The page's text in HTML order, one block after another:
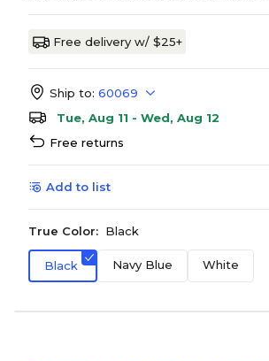
Free delivery w/ $25+
Ship to: 60069
Tue, Aug 11 - Wed, Aug 12
Free returns
Add to list
True Color: Black
Black Navy Blue White